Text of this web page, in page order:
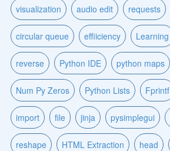
visualization audio edit requests
circular queue effiiciency Learning
reverse Python IDE python maps
Num Py Zeros Python Lists Fprintf
import file jinja pysimplegui
reshape HTML Extraction head